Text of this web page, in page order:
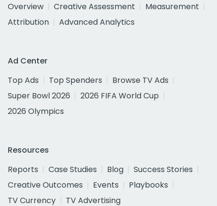
Overview
Creative Assessment
Measurement
Attribution
Advanced Analytics
Ad Center
Top Ads
Top Spenders
Browse TV Ads
Super Bowl 2026
2026 FIFA World Cup
2026 Olympics
Resources
Reports
Case Studies Blog
Success Stories
Creative Outcomes
Events
Playbooks
TV Currency
TV Advertising